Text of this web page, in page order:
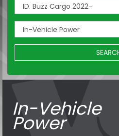
In-Vehicle
Power